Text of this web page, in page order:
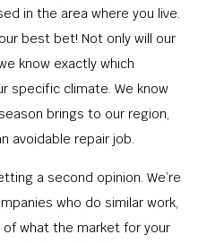
in the area where you live.
best bet! Not only will our
know exactly which
specific climate. We know
brings to our region,
avoidable repair job.
a second opinion. We’re
who do similar work,
what the market for your